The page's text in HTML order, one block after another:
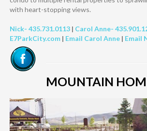
with heart-stopping views.
Nick- 435.731.0113 | Carol Anne-
E7ParkCity.com | Email Carol Anne | Email
MOUNTAIN